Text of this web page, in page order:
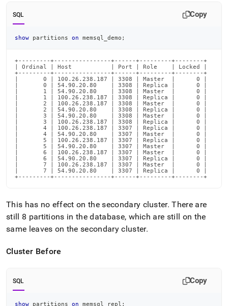
SQL Copy
show partitions on memsql_demo ;
+---------+----------------+------+---------+--------+
| Ordinal | Host           | Port | Role    | Locked |
+---------+----------------+------+---------+--------+
|       0 | 100.26.238.187 | 3308 | Master  |      0 |
|       0 | 54.90.20.80    | 3308 | Replica |      0 |
|       1 | 54.90.20.80    | 3308 | Master  |      0 |
|       1 | 100.26.238.187 | 3308 | Replica |      0 |
|       2 | 100.26.238.187 | 3308 | Master  |      0 |
|       2 | 54.90.20.80    | 3308 | Replica |      0 |
|       3 | 54.90.20.80    | 3308 | Master  |      0 |
|       3 | 100.26.238.187 | 3308 | Replica |      0 |
|       4 | 100.26.238.187 | 3307 | Replica |      0 |
|       4 | 54.90.20.80    | 3307 | Master  |      0 |
|       5 | 100.26.238.187 | 3307 | Replica |      0 |
|       5 | 54.90.20.80    | 3307 | Master  |      0 |
|       6 | 100.26.238.187 | 3307 | Master  |      0 |
|       6 | 54.90.20.80    | 3307 | Replica |      0 |
|       7 | 100.26.238.187 | 3307 | Master  |      0 |
|       7 | 54.90.20.80    | 3307 | Replica |      0 |
+---------+----------------+------+---------+--------+
This has no effect on the secondary cluster. There are
still 8 partitions in the database, which are still on the
same leaves on the secondarycluster.
Cluster Before
SQL Copy
show partitions on memsql_repl ;